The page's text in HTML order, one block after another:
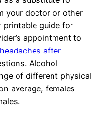
your doctor or other
printable guide for
appointment to
after
Alcohol
of different physical
average, females